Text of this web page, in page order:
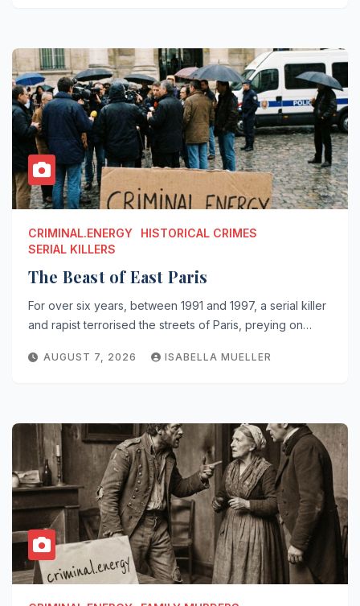
CRIMINAL.ENERGY
HISTORICAL CRIMES
SERIAL KILLERS
The Beast of East Paris
For over six years, between 1991 and 1997, a serial killer
and rapist terrorised the streets of Paris, preying on…
AUGUST 7, 2026 ISABELLA MUELLER